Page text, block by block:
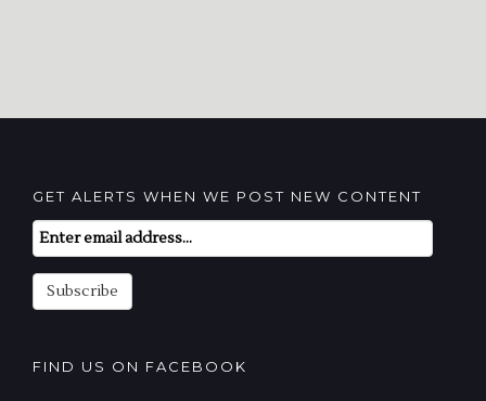
GET ALERTS WHEN WE POST NEW CONTENT
Email
Subscription
Subscribe
FIND US ON FACEBOOK